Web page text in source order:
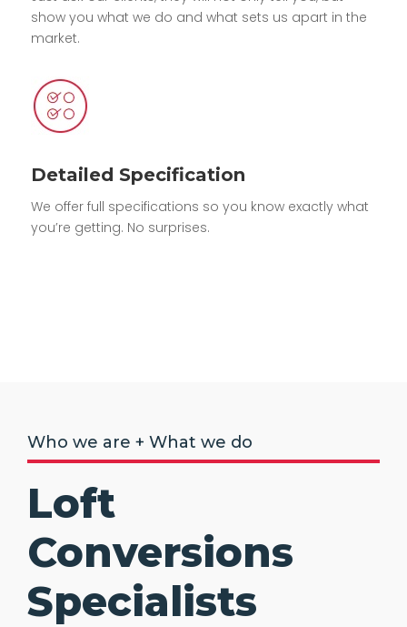
show you what we do and what sets us apart in the
market.
Detailed Specification
We offer full specifications so you know exactly what
you’re getting. No surprises.
Who we are + What we do
Loft
Conversions
Specialists